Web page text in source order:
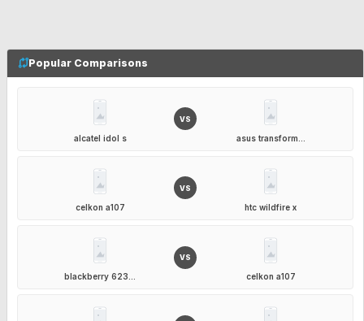
Popular Comparisons
alcatel idol s
VS
asus transform...
celkon a107
VS
htc wildfire x
blackberry 623...
VS
celkon a107